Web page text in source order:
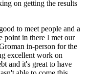
on getting the results
to meet people and a
point in there I met our
in-person for the
excellent work on
and it's great to have